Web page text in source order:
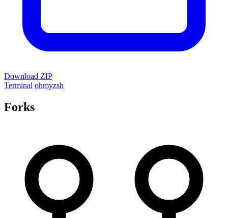
Download ZIP
Terminal ohmyzsh
Forks